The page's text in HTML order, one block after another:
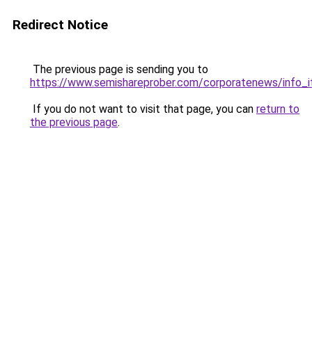
Redirect Notice
The previous page is sending you to
https://www.semishareprober.com/corporatenews/
If you do not want to visit that page, you can return to
the previous page.